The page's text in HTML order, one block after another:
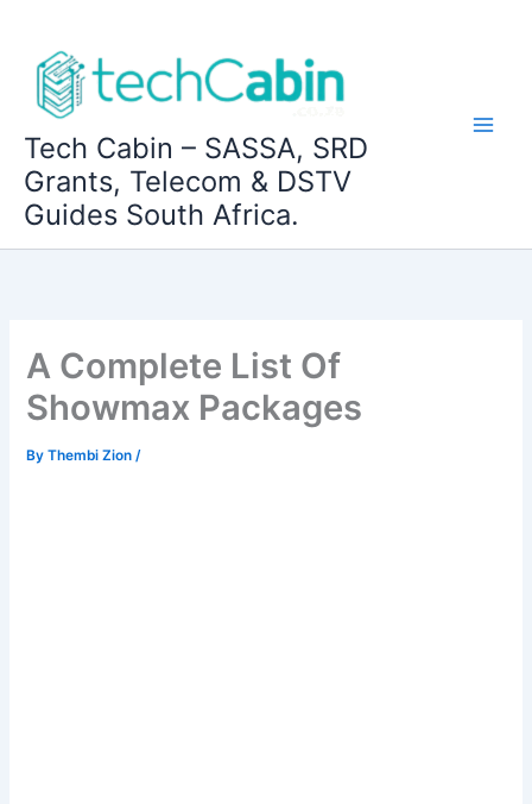
content
Tech Cabin – SASSA, SRD
Grants, Telecom & DSTV
Guides South Africa.
A Complete List Of
Showmax Packages
ByThembi Zion/